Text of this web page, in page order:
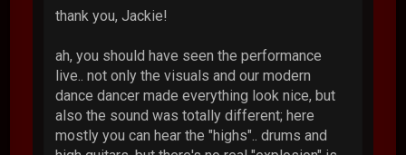
thank you, Jackie!
ah, you should have seen the performance
live.. not only the visuals and our modern
dance dancer made everything look nice, but
also the sound was totally different; here
mostly you can hear the "highs".. drums and